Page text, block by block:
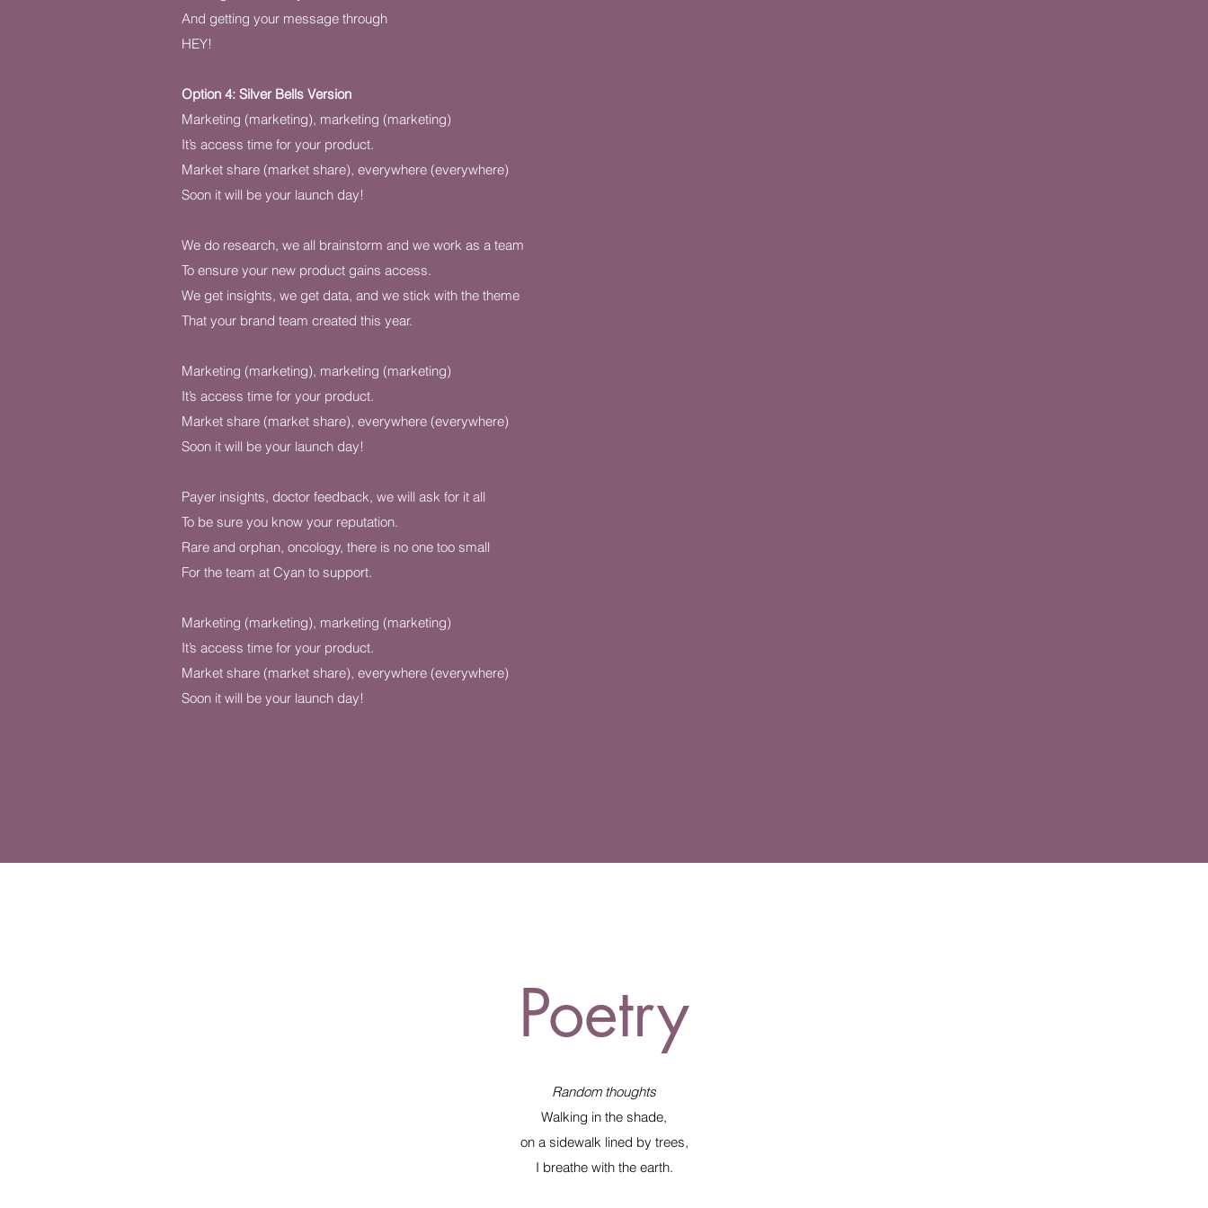
And getting your message through
HEY!
Option 4: Silver Bells Version
Marketing (marketing), marketing (marketing)
It’s access time for your product.
Market share (market share), everywhere (everywhere)
Soon it will be your launch day!
We do research, we all brainstorm and we work as a team
To ensure your new product gains access.
We get insights, we get data, and we stick with the theme
That your brand team created this year.
Marketing (marketing), marketing (marketing)
It’s access time for your product.
Market share (market share), everywhere (everywhere)
Soon it will be your launch day!
Payer insights, doctor feedback, we will ask for it all
To be sure you know your reputation.
Rare and orphan, oncology, there is no one too small
For the team at Cyan to support.
Marketing (marketing), marketing (marketing)
It’s access time for your product.
Market share (market share), everywhere (everywhere)
Soon it will be your launch day!
Poetry
Random thoughts
Walking in the shade,
on a sidewalk lined by trees,
I breathe with the earth.